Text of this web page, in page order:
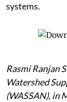
systems.
Rasmi Ranjan
Watershed
(WASSAN), in